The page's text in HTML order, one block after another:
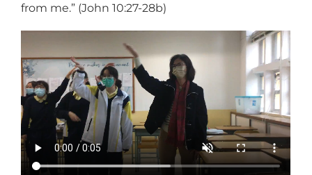
from me.” (John 10:27-28b)